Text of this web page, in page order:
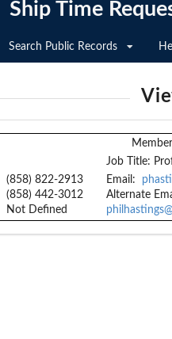
Ship Time
Search Public Records
Job Title:
(858) 822-2913
(858) 442-3012
Not Defined
Email:
Alternate